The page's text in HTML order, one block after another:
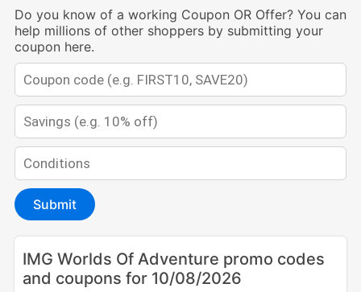
Do you know of a working Coupon OR Offer? You can
help millions of other shoppers by submitting your
coupon here.
Submit
IMG Worlds Of Adventure promo codes
and coupons for 10/08/2026